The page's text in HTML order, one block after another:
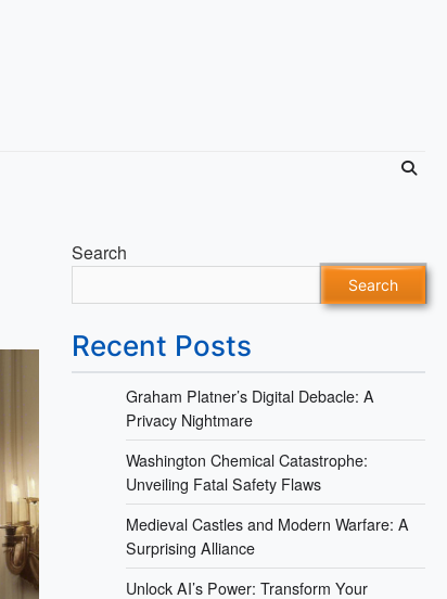
Search
Search
Recent Posts
Graham Platner’s Digital Debacle: A
Privacy Nightmare
Washington Chemical Catastrophe:
Unveiling Fatal Safety Flaws
Medieval Castles and Modern Warfare: A
Surprising Alliance
Unlock AI’s Power: Transform Your